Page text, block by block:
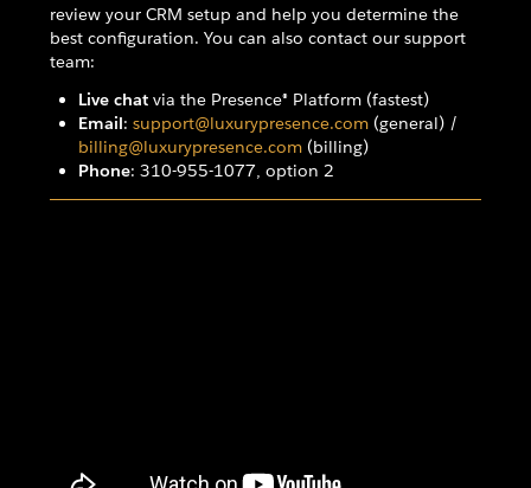
review your CRM setup and help you determine the
best configuration. You can also contact our support
team:
Live chat via the Presence® Platform (fastest)
Email: support@luxurypresence.com (general) /
billing@luxurypresence.com (billing)
Phone: 310-955-1077, option 2